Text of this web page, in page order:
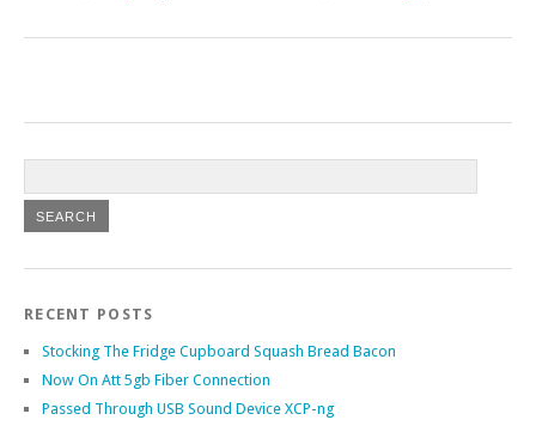
RECENT POSTS
Stocking The Fridge Cupboard Squash Bread Bacon
Now On Att 5gb Fiber Connection
Passed Through USB Sound Device XCP-ng